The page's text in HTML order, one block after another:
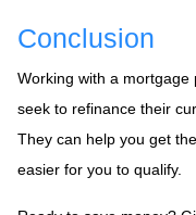
Conclusion
Working with a
seek to refinance their
They can help you get
easier for you to qualify.